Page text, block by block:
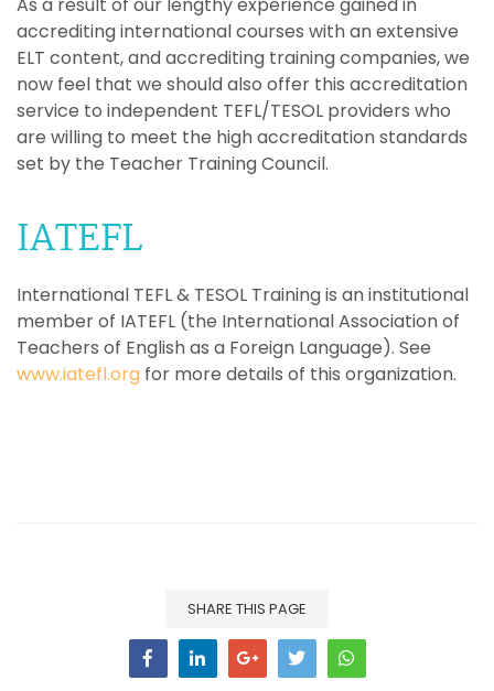
accrediting international courses with an extensive
ELT content, and accrediting training companies, we
now feel that we should also offer this accreditation
service to independent TEFL/TESOL providers who
are willing to meet the high accreditation standards
set by the Teacher Training Council.
IATEFL
International TEFL & TESOL Training is an institutional
member of IATEFL (the International Association of
Teachers of English as a Foreign Language). See
www.iatefl.org for more details of this organization.
SHARE THIS PAGE